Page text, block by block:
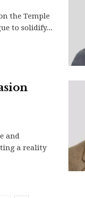
the Temple
to solidify...
and
a reality